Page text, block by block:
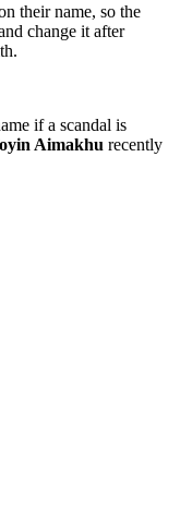
their name, so the
change it after
if a scandal is
Aimakhu recently